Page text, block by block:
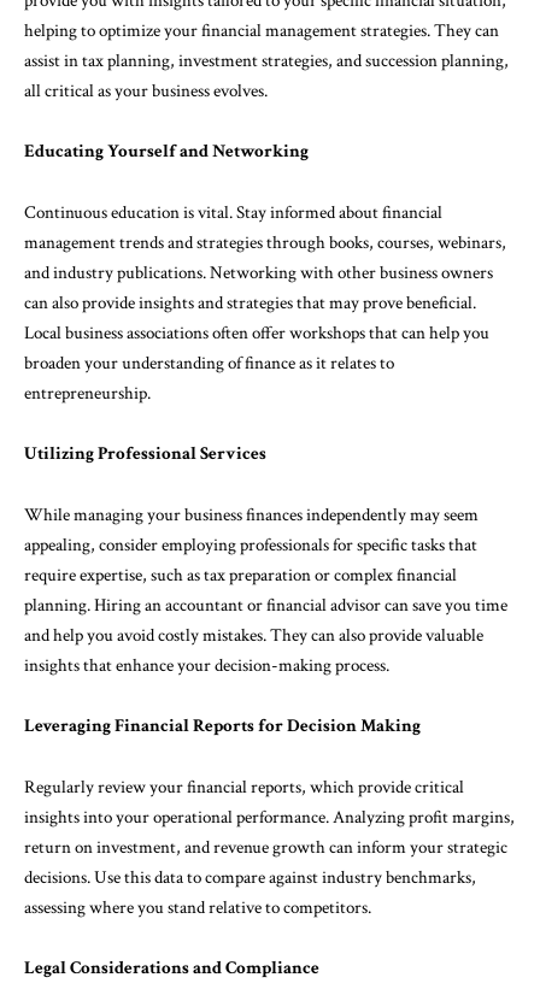
helping to optimize your financial management strategies. They can
assist in tax planning, investment strategies, and succession planning,
all critical as your business evolves.
Educating Yourself and Networking
Continuous education is vital. Stay informed about financial
management trends and strategies through books, courses, webinars,
and industry publications. Networking with other business owners
can also provide insights and strategies that may prove beneficial.
Local business associations often offer workshops that can help you
broaden your understanding of finance as it relates to
entrepreneurship.
Utilizing Professional Services
While managing your business finances independently may seem
appealing, consider employing professionals for specific tasks that
require expertise, such as tax preparation or complex financial
planning. Hiring an accountant or financial advisor can save you time
and help you avoid costly mistakes. They can also provide valuable
insights that enhance your decision-making process.
Leveraging Financial Reports for Decision Making
Regularly review your financial reports, which provide critical
insights into your operational performance. Analyzing profit margins,
return on investment, and revenue growth can inform your strategic
decisions. Use this data to compare against industry benchmarks,
assessing where you stand relative to competitors.
Legal Considerations and Compliance